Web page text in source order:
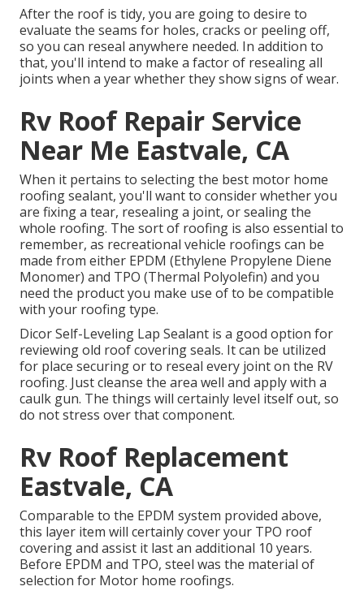
After the roof is tidy, you are going to desire to
evaluate the seams for holes, cracks or peeling off,
so you can reseal anywhere needed. In addition to
that, you'll intend to make a factor of resealing all
joints when a year whether they show signs of wear.
Rv Roof Repair Service
Near Me Eastvale, CA
When it pertains to selecting the best motor home
roofing sealant, you'll want to consider whether you
are fixing a tear, resealing a joint, or sealing the
whole roofing. The sort of roofing is also essential to
remember, as recreational vehicle roofings can be
made from either EPDM (Ethylene Propylene Diene
Monomer) and TPO (Thermal Polyolefin) and you
need the product you make use of to be compatible
with your roofing type.
Dicor Self-Leveling Lap Sealant is a good option for
reviewing old roof covering seals. It can be utilized
for place securing or to reseal every joint on the RV
roofing. Just cleanse the area well and apply with a
caulk gun. The things will certainly level itself out, so
do not stress over that component.
Rv Roof Replacement
Eastvale, CA
Comparable to the EPDM system provided above,
this layer item will certainly cover your TPO roof
covering and assist it last an additional 10 years.
Before EPDM and TPO, steel was the material of
selection for Motor home roofings.